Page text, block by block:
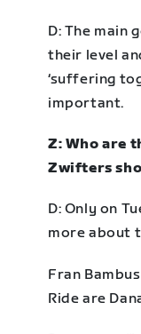
D: The main
their level
‘suffering
important.
Z: Who are
Zwifters
D: Only on
more about
Fran
Ride are